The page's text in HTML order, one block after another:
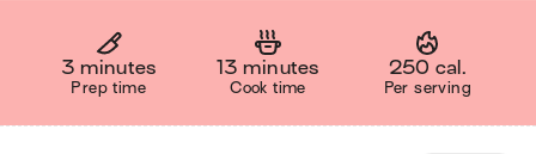
3 minutes
Prep time
13 minutes
Cook time
250 cal.
Per serving